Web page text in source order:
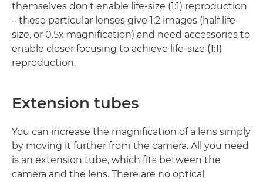
themselves don't enable life-size (1:1) reproduction
– these particular lenses give 1:2 images (half life-
size, or 0.5x magnification) and need accessories to
enable closer focusing to achieve life-size (1:1)
reproduction.
Extension tubes
You can increase the magnification of a lens simply
by moving it further from the camera. All you need
is an extension tube, which fits between the
camera and the lens. There are no optical